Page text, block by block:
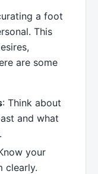
a foot
This
are some
: Think about
and what
your
clearly.